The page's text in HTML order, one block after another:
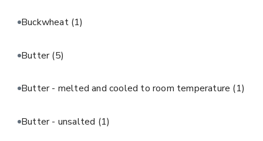
Buckwheat (1)
Butter(5)
Butter - melted and cooled to room temperature (1)
Butter - unsalted (1)